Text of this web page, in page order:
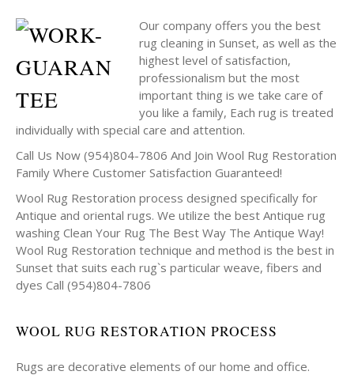
Our company offers you the best
rug cleaning in Sunset, as well as the
highest level of satisfaction,
professionalism but the most
important thing is we take care of
you like a family, Each rug is treated
individually with special care and attention.
Call Us Now (954)804-7806 And Join Wool Rug Restoration
Family Where Customer Satisfaction Guaranteed!
Wool Rug Restoration process designed specifically for
Antique and oriental rugs. We utilize the best Antique rug
washing Clean Your Rug The Best Way The Antique Way!
Wool Rug Restoration technique and method is the best in
Sunset that suits each rug`s particular weave, fibers and
dyes Call (954)804-7806
WOOL RUG RESTORATION PROCESS
Rugs are decorative elements of our home and office.